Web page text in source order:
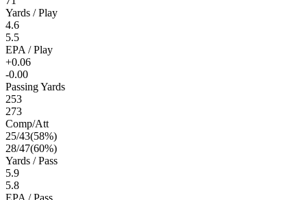
Yards / Play
4.6
5.5
EPA / Play
+0.06
-0.00
Passing Yards
253
273
Comp/Att
25/43(58%)
28/47(60%)
Yards / Pass
5.9
5.8
EPA / Pass